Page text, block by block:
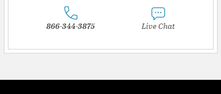
866-344-3875 Live Chat